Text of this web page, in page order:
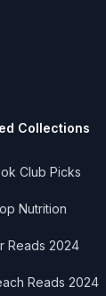
Collections
Club Picks
Nutrition
Reads 2024
Reads 2024